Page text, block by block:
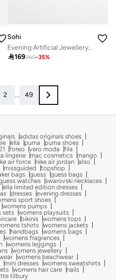
Sohi
Evening Artificial Jewellery Set
169260-35%
2 ... 49
adidas originals shoes
ella puma
puma shoes
foreo vero moda
fila
lingerie mac cosmetics
mango
air force nike air jordan also
missguided
topshop
bags guess guess bags
watches swarovski necklaces
ella limited edition dresses
dresses evening dresses
sport shoes
womens pumps
sets
womens playsuits
bikinis womens tops
tshirts
womens jackets
handbags womens bags
womens fragrances
womens leggings
womens jewellery
womens beachwear
mini dresses womens sweatshirts
womens hair care
nails
tilbury